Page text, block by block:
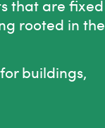
that are fixed
rooted in the
buildings,